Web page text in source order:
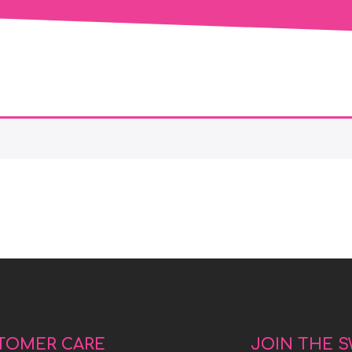
CARE JOIN THE